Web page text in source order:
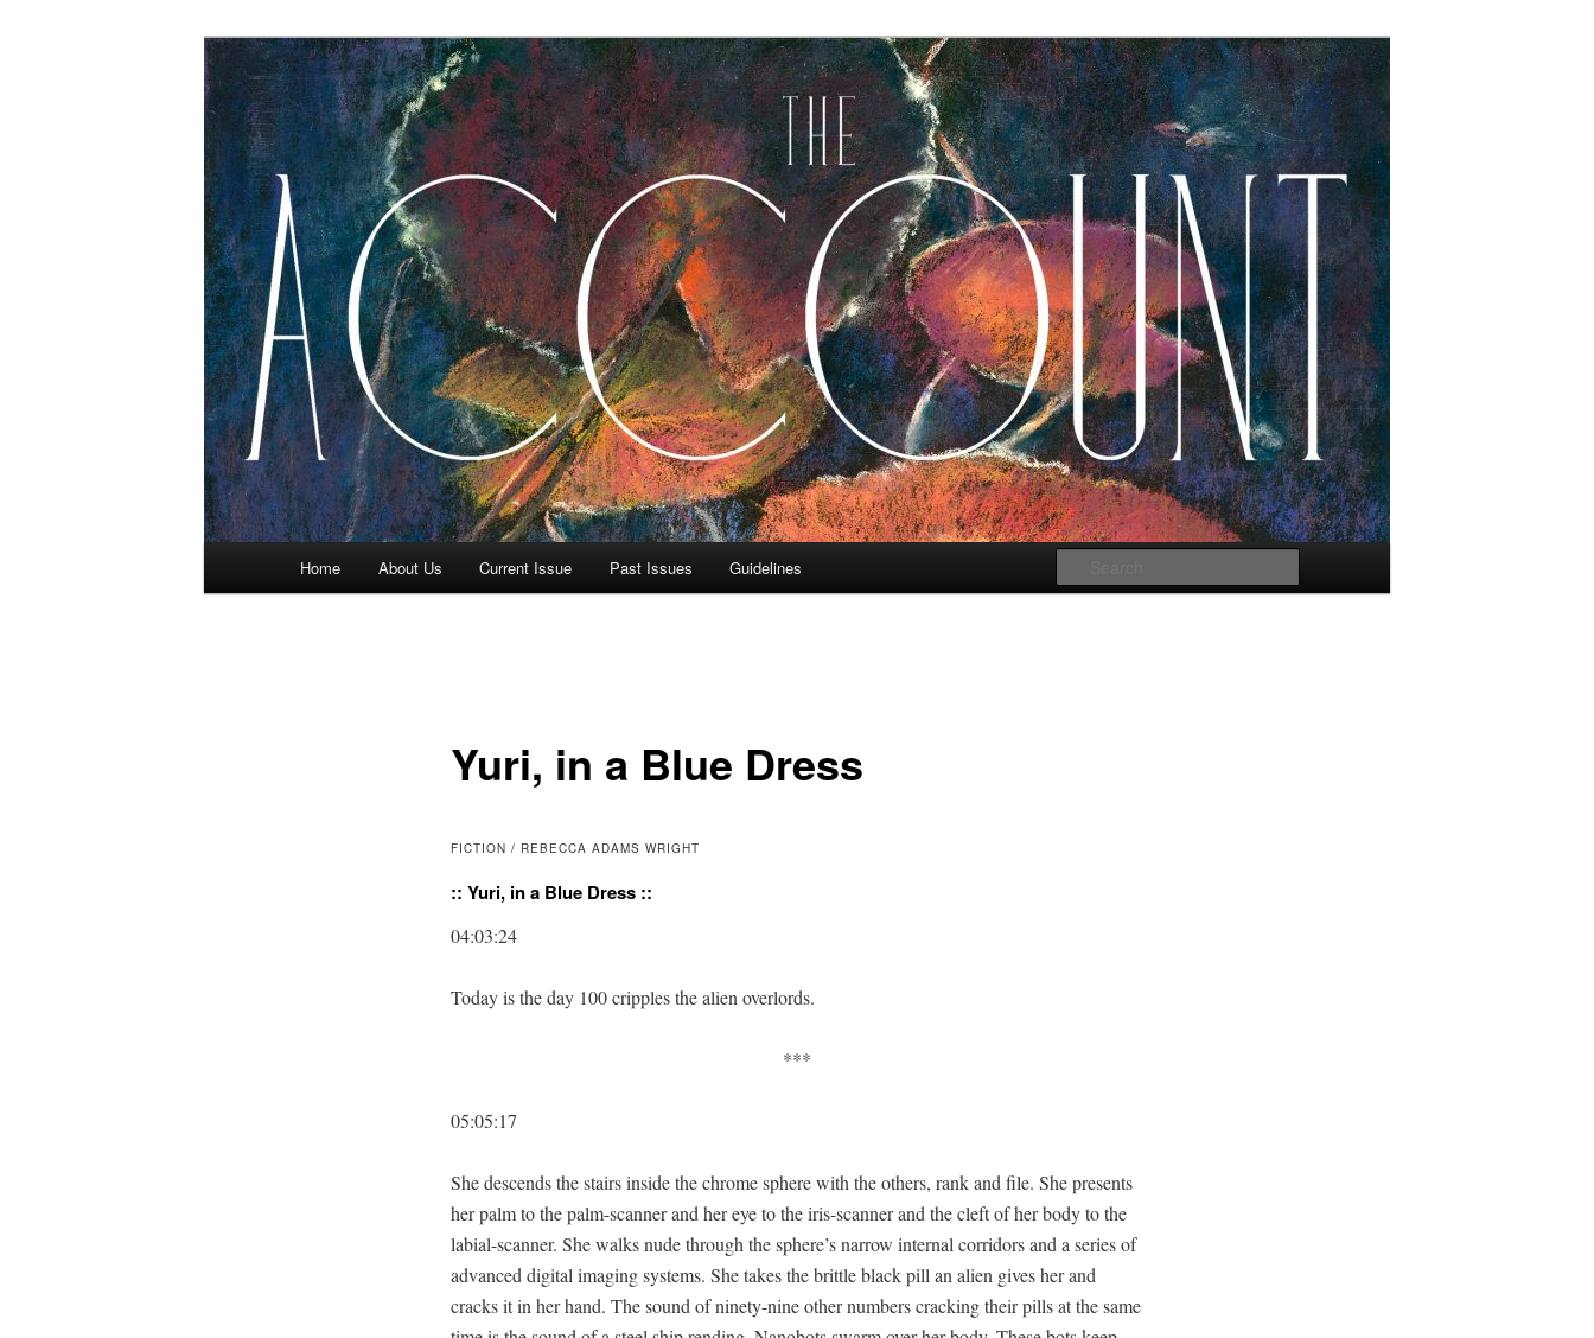
The Account: A Journal of Poetry, Prose, and
Thought
Skip to primary content
Skip to secondary content
Home About Us Current Issue Past Issues Guidelines
Yuri, in a Blue Dress
FICTION / REBECCA ADAMS WRIGHT
:: Yuri, in a Blue Dress ::
04:03:24
Today is the day 100 crip­ples the alien overlords.
***
05:05:17
She descends the stairs inside the chrome sphere with the oth­ers, rank and file. She presents
her palm to the palm-scan­ner and her eye to the iris-scan­ner and the cleft of her body to the
labi­al-scan­ner. She walks nude through the sphere’s nar­row inter­nal cor­ri­dors and a series of
advanced dig­i­tal imag­ing sys­tems. She takes the brit­tle black pill an alien gives her and
cracks it in her hand. The sound of nine­ty-nine oth­er num­bers crack­ing their pills at the same